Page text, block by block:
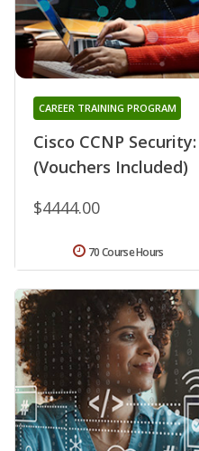
Cisco CCNP Security:
(Vouchers Included)
CAREER TRAINING PROGRAM
$4444.00
70 Course Hours